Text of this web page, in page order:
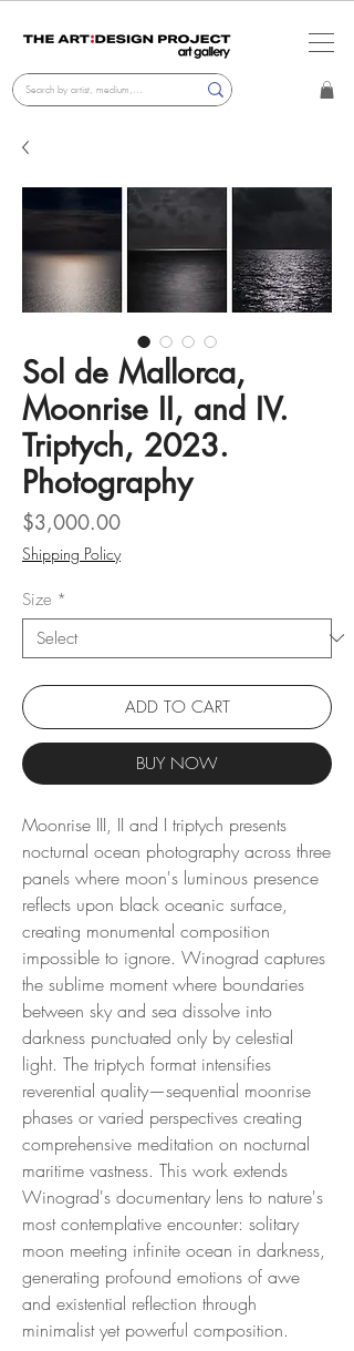
Sol de Mallorca,
Moonrise II, and IV.
Triptych, 2023.
Photography
$3,000.00Price
Shipping Policy
Size *
ADD TO CART
BUY NOW
Moonrise III, II and I triptych presents
nocturnal ocean photography across three
panels where moon's luminous presence
reflects upon black oceanic surface,
creating monumental composition
impossible to ignore. Winograd captures
the sublime moment where boundaries
between sky and sea dissolve into
darkness punctuated only by celestial
light. The triptych format intensifies
reverential quality—sequential moonrise
phases or varied perspectives creating
comprehensive meditation on nocturnal
maritime vastness. This work extends
Winograd's documentary lens to nature's
most contemplative encounter: solitary
moon meeting infinite ocean in darkness,
generating profound emotions of awe
and existential reflection through
minimalist yet powerful composition.